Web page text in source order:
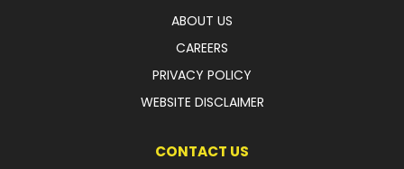
ABOUT US
CAREERS
PRIVACY POLICY
WEBSITE DISCLAIMER
CONTACT US